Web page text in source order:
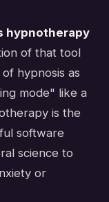
hypnotherapy
of that tool
hypnosis as
mode" like a
is the
software
science to
or